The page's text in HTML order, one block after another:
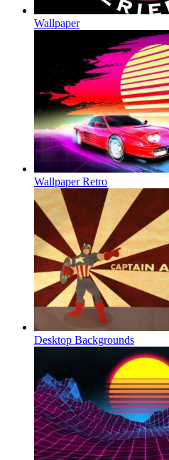
Wallpaper
Wallpaper Retro
Desktop Backgrounds